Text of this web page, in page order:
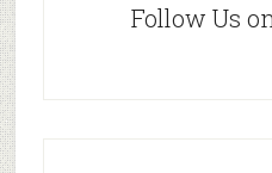
Follow Us